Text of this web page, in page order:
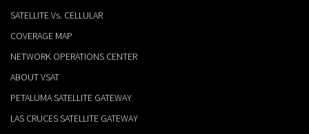
SATELLITE Vs. CELLULAR
COVERAGE MAP
NETWORK OPERATIONS CENTER
ABOUT VSAT
PETALUMA SATELLITE GATEWAY
LAS CRUCES SATELLITE GATEWAY